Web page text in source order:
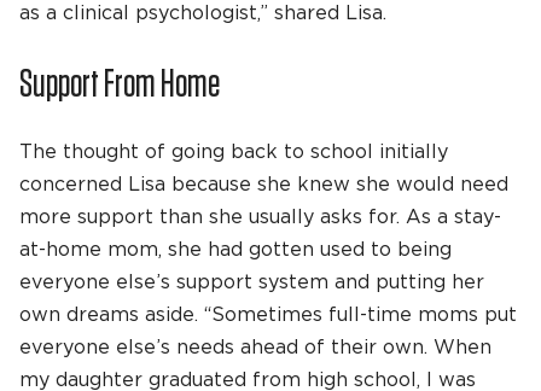
as a clinical psychologist,” shared Lisa.
Support From Home
The thought of going back to school initially
concerned Lisa because she knew she would need
more support than she usually asks for. As a stay-
at-home mom, she had gotten used to being
everyone else’s support system and putting her
own dreams aside. “Sometimes full-time moms put
everyone else’s needs ahead of their own. When
my daughter graduated from high school, I was